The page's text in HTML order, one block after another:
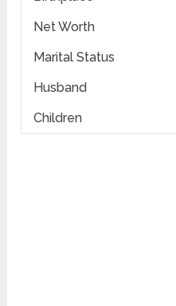
Net Worth
Marital Status
Husband
Children